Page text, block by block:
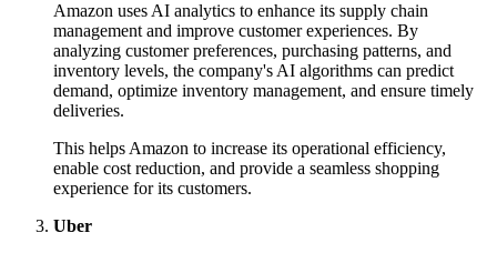
Amazon uses AI analytics to enhance its supply chain
management and improve customer experiences. By
analyzing customer preferences, purchasing patterns, and
inventory levels, the company's AI algorithms can predict
demand, optimize inventory management, and ensure timely
deliveries.
This helps Amazon to increase its operational efficiency,
enable cost reduction, and provide a seamless shopping
experience for its customers.
Uber